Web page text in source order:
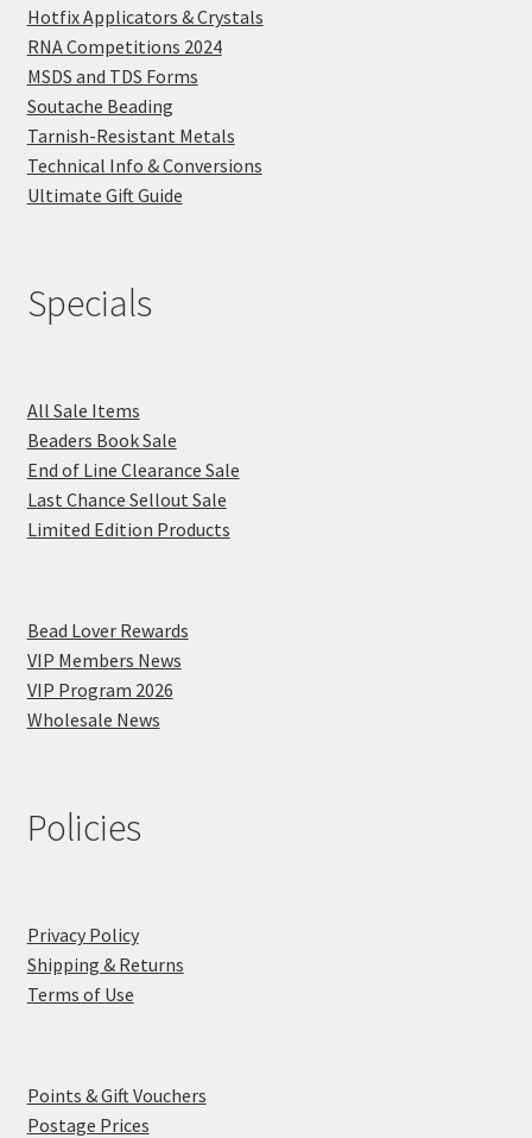
Hotfix Applicators & Crystals
RNA Competitions 2024
MSDS and TDS Forms
Soutache Beading
Tarnish-Resistant Metals
Technical Info & Conversions
Ultimate Gift Guide
Specials
All Sale Items
Beaders Book Sale
End of Line Clearance Sale
Last Chance Sellout Sale
Limited Edition Products
Bead Lover Rewards
VIP Members News
VIP Program 2026
Wholesale News
Policies
Privacy Policy
Shipping & Returns
Terms of Use
Points & Gift Vouchers
Postage Prices